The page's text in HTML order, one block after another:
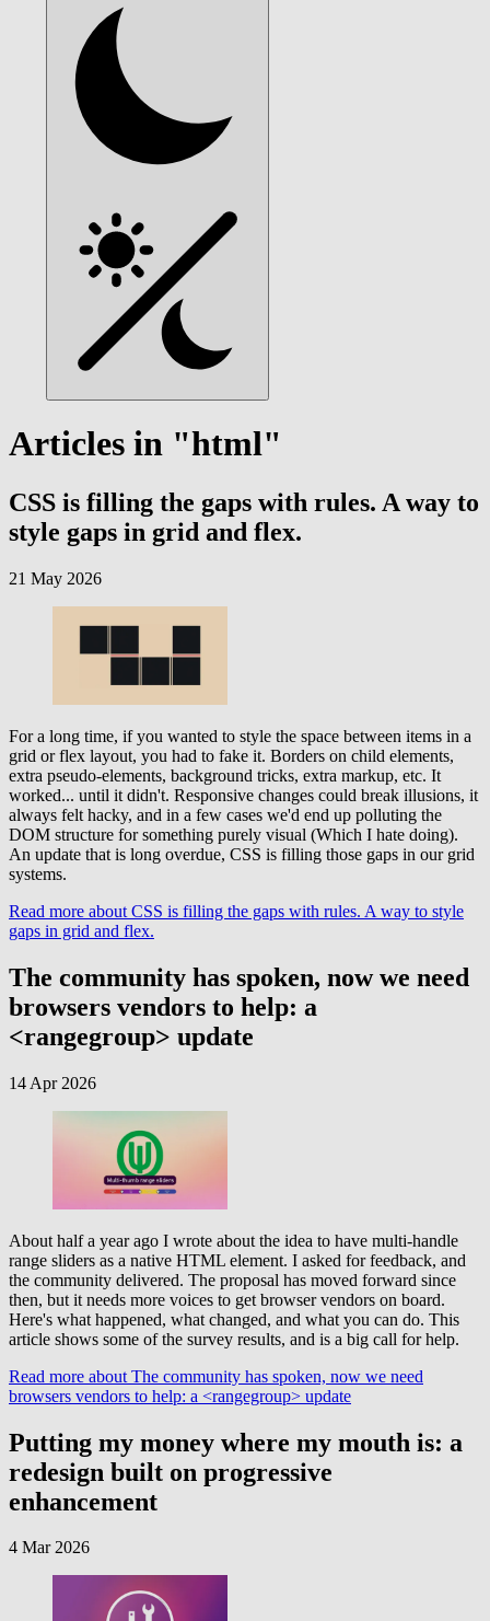
Articles in "html"
CSS is filling the gaps with rules. A way to
style gaps in grid and flex.
21 May 2026
For a long time, if you wanted to style the space between items in a
grid or flex layout, you had to fake it. Borders on child elements,
extra pseudo-elements, background tricks, extra markup, etc. It
worked... until it didn't. Responsive changes could break illusions, it
always felt hacky, and in a few cases we'd end up polluting the
DOM structure for something purely visual (Which I hate doing).
An update that is long overdue, CSS is filling those gaps in our grid
systems.
Read more about CSS is filling the gaps with rules. A way to style
gaps in grid and flex.
The community has spoken, now we need
browsers vendors to help: a
<rangegroup> update
14 Apr 2026
About half a year ago I wrote about the idea to have multi-handle
range sliders as a native HTML element. I asked for feedback, and
the community delivered. The proposal has moved forward since
then, but it needs more voices to get browser vendors on board.
Here's what happened, what changed, and what you can do. This
article shows some of the survey results, and is a big call for help.
Read more about The community has spoken, now we need
browsers vendors to help: a <rangegroup> update
Putting my money where my mouth is: a
redesign built on progressive
enhancement
4 Mar 2026